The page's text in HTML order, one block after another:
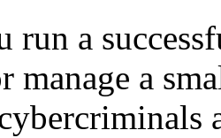
run a
manage a